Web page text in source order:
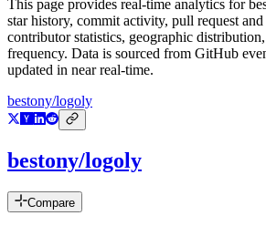
This page provides real-time analytics for
star history, commit activity, pull request and
contributor statistics, geographic
frequency. Data is sourced from GitHub
updated in near real-time.
bestony/logoly
bestony/logoly
Compare